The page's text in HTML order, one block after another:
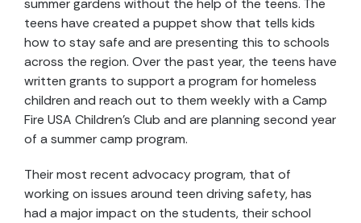
summer gardens without the help of the teens. The
teens have created a puppet show that tells kids
how to stay safe and are presenting this to schools
across the region. Over the past year, the teens have
written grants to support a program for homeless
children and reach out to them weekly with a Camp
Fire USA Children’s Club and are planning second year
of a summer camp program.
Their most recent advocacy program, that of
working on issues around teen driving safety, has
had a major impact on the students, their school